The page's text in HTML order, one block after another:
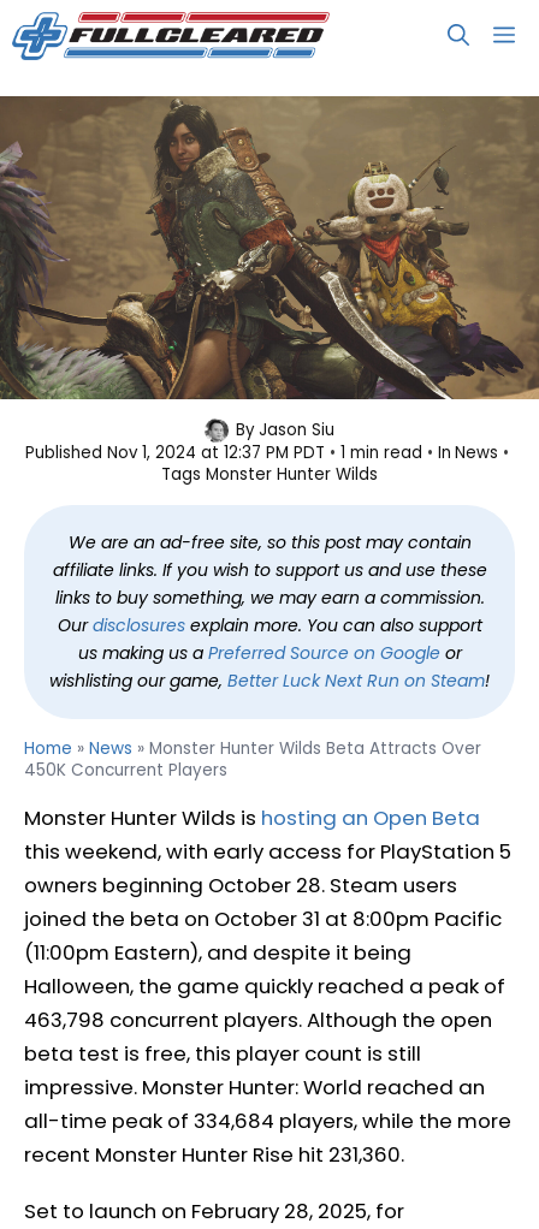
Skip
to
Monster Hunter Wilds Beta
Attracts Over 450K Concurrent
Players
ByJason Siu
Published Nov 1, 2024 at 12:37 PM PDT 1 min read In News
Tags Monster Hunter Wilds
We are an ad-free site, so this post may contain
affiliate links. If you wish to support us and use these
links to buy something, we may earn a commission.
Ourdisclosuresexplain more. You can also support
us making us a Preferred Source on Googleor
wishlisting our game, Better Luck Next Run on Steam!
Home » News » Monster Hunter Wilds Beta Attracts Over
450K Concurrent Players
Monster Hunter Wilds is hosting an Open Beta
this weekend, with early access for PlayStation 5
owners beginning October 28. Steam users
joined the beta on October 31 at 8:00pm Pacific
(11:00pm Eastern), and despite it being
Halloween, the game quickly reached a peak of
463,798 concurrent players. Although the open
beta test is free, this player count is still
impressive. Monster Hunter: World reached an
all-time peak of 334,684 players, while the more
recent Monster Hunter Rise hit 231,360.
Set to launch on February 28, 2025, for